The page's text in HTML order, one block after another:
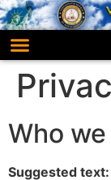
Who
Suggested text: